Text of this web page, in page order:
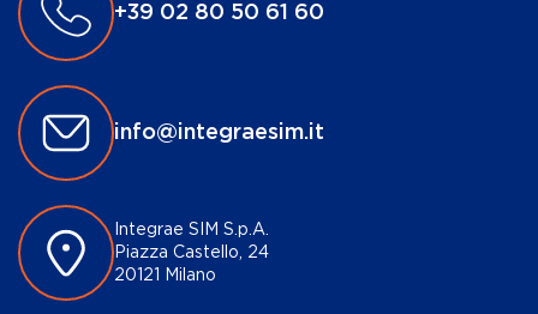
+39 02 80 50 61 60
info@integraesim.it
Integrae SIM S.p.A.
Piazza Castello, 24
20121 Milano